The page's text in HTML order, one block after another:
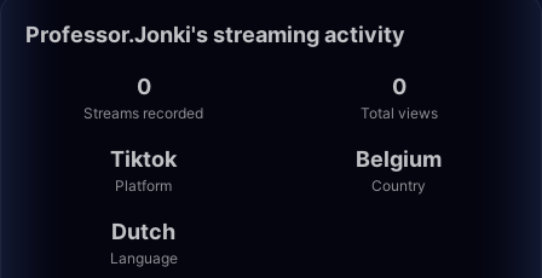
Professor.Jonki's streaming activity
0
Streams recorded
0
Total views
Tiktok
Platform
Belgium
Country
Dutch
Language